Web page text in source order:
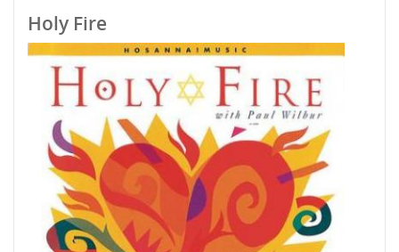
Holy Fire